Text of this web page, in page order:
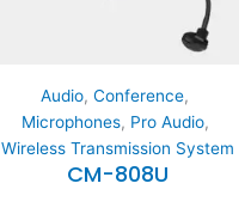
Audio, Conference,
Microphones, Pro Audio,
Wireless Transmission System
CM-808U